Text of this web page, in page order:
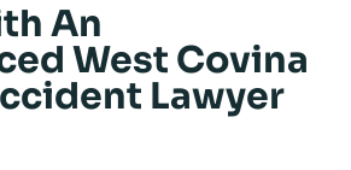
An
West Covina
Lawyer